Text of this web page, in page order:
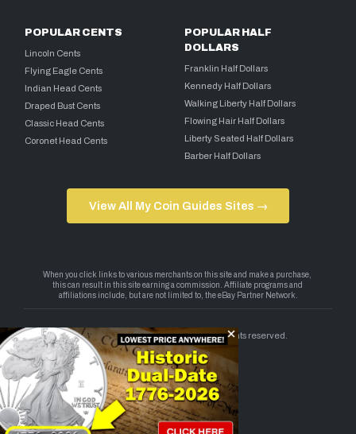
POPULAR CENTS
Lincoln Cents
Flying Eagle Cents
Indian Head Cents
Draped Bust Cents
Classic Head Cents
Coronet Head Cents
POPULAR HALF
DOLLARS
Franklin Half Dollars
Kennedy Half Dollars
Walking Liberty Half Dollars
Flowing Hair Half Dollars
Liberty Seated Half Dollars
Barber Half Dollars
View All My Coin Guides Sites →
Copyright 2026 — My Coin Guides. All rights reserved.